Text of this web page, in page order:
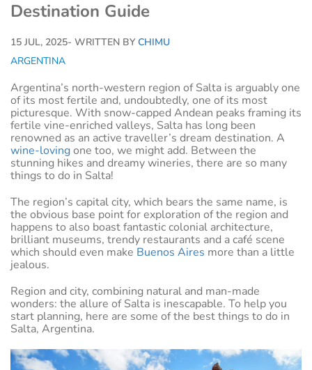
Destination Guide
15 JUL, 2025- WRITTEN BY CHIMU
ARGENTINA
Argentina’s north-western region of Salta is arguably one
of its most fertile and, undoubtedly, one of its most
picturesque. With snow-capped Andean peaks framing its
fertile vine-enriched valleys, Salta has long been
renowned as an active traveller’s dream destination. A
wine-lovingone too, we might add. Between the
stunning hikes and dreamy wineries, there are so many
things to do in Salta!
The region’s capital city, which bears the same name, is
the obvious base point for exploration of the region and
happens to also boast fantastic colonial architecture,
brilliant museums, trendy restaurants and a café scene
which should even make Buenos Aires more than a little
jealous.
Region and city, combining natural and man-made
wonders: the allure of Salta is inescapable. To help you
start planning, here are some of the best things to do in
Salta, Argentina.